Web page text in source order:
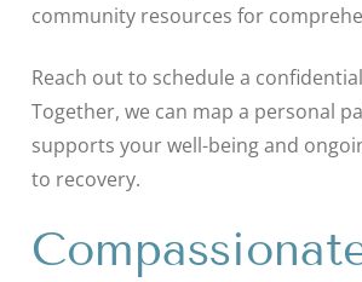
community resources for
Reach out to schedule a
Together, we can map a personal
supports your well-being and
to recovery.